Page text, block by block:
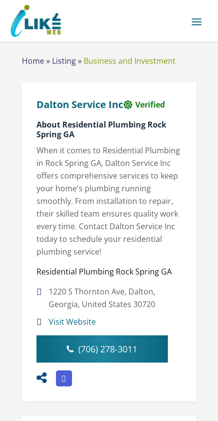
Home» Listing» Business and Investment
Dalton Service Inc
Verified
About Residential Plumbing Rock
Spring GA
When it comes to Residential Plumbing
in Rock Spring GA, Dalton Service Inc
offers comprehensive services to keep
your home's plumbing running
smoothly. From installation to repair,
their skilled team ensures quality work
every time. Contact Dalton Service Inc
today to schedule your residential
plumbing service!
Residential Plumbing Rock Spring GA
1220 S Thornton Ave, Dalton,
Georgia, United States 30720
Visit Website
(706) 278-3011